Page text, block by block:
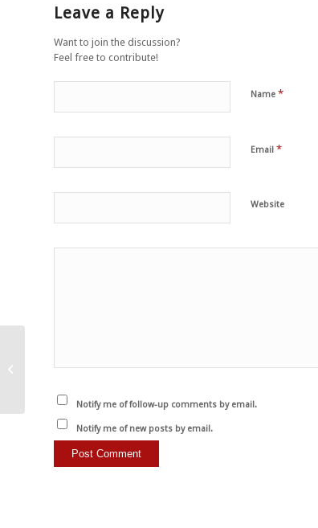
Leave a Reply
Want to join the discussion?
Feel free to contribute!
Name *
Email *
Website
Notify me of follow-up comments by email.
Notify me of new posts by email.